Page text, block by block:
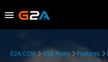
G2A.COM G2A News Features